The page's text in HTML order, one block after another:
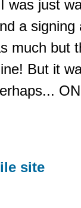
was just
a
much but
But it
site